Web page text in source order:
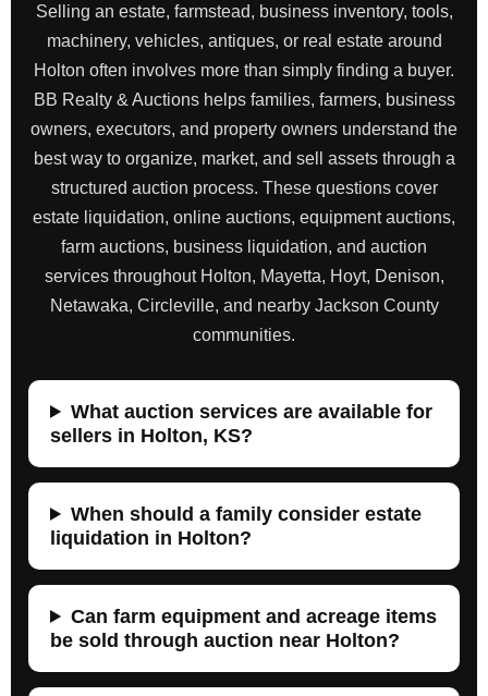
Selling an estate, farmstead, business inventory, tools,
machinery, vehicles, antiques, or real estate around
Holton often involves more than simply finding a buyer.
BB Realty & Auctions helps families, farmers, business
owners, executors, and property owners understand the
best way to organize, market, and sell assets through a
structured auction process. These questions cover
estate liquidation, online auctions, equipment auctions,
farm auctions, business liquidation, and auction
services throughout Holton, Mayetta, Hoyt, Denison,
Netawaka, Circleville, and nearby Jackson County
communities.
What auction services are available for
sellers in Holton, KS?
When should a family consider estate
liquidation in Holton?
Can farm equipment and acreage items
be sold through auction near Holton?